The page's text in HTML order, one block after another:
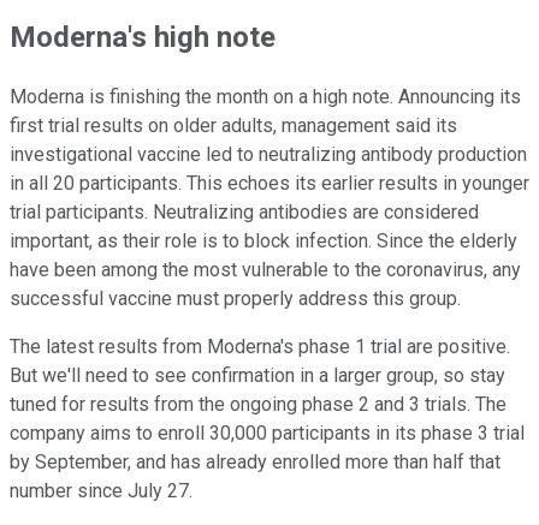
Moderna's high note
Moderna is finishing the month on a high note. Announcing its
first trial results on older adults, management said its
investigational vaccine led to neutralizing antibody production
in all 20 participants. This echoes its earlier results in younger
trial participants. Neutralizing antibodies are considered
important, as their role is to block infection. Since the elderly
have been among the most vulnerable to the coronavirus, any
successful vaccine must properly address this group.
The latest results from Moderna's phase 1 trial are positive.
But we'll need to see confirmation in a larger group, so stay
tuned for results from the ongoing phase 2 and 3 trials. The
company aims to enroll 30,000 participants in its phase 3 trial
by September, and has already enrolled more than half that
number since July 27.